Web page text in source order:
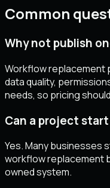
Common
Why not publish
Workflow replacement
data quality,
needs, so pricing
Can a project
Yes. Many businesses
workflow replacement
owned system.